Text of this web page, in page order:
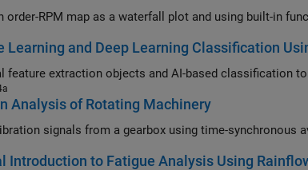
order-RPM map as a waterfall plot and using built-in
Learning and Deep Learning Classification
Analysis of Rotating Machinery
Introduction to Fatigue Analysis Using